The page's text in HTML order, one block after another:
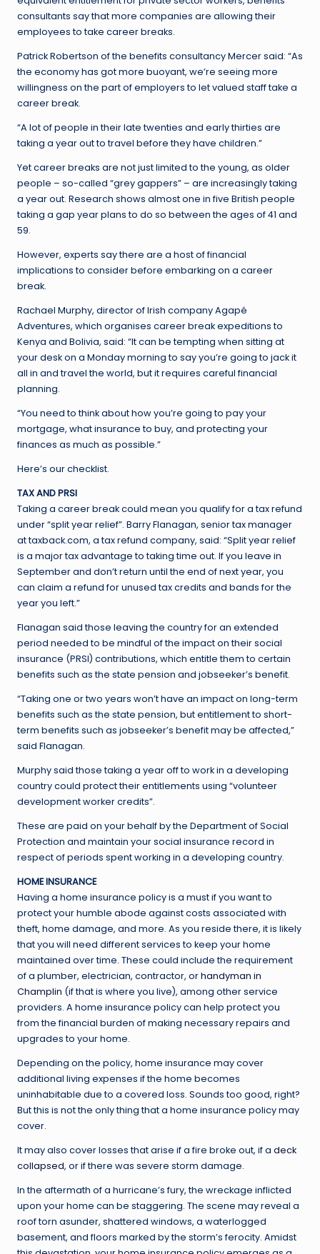
consultants say that more companies are allowing their
employees to take career breaks.
Patrick Robertson of the benefits consultancy Mercer said: “As
the economy has got more buoyant, we’re seeing more
willingness on the part of employers to let valued staff take a
career break.
“A lot of people in their late twenties and early thirties are
taking a year out to travel before they have children.”
Yet career breaks are not just limited to the young, as older
people – so-called “grey gappers” – are increasingly taking
a year out. Research shows almost one in five British people
taking a gap year plans to do so between the ages of 41 and
59.
However, experts say there are a host of financial
implications to consider before embarking on a career
break.
Rachael Murphy, director of Irish company Agapé
Adventures, which organises career break expeditions to
Kenya and Bolivia, said: “It can be tempting when sitting at
your desk on a Monday morning to say you’re going to jack it
all in and travel the world, but it requires careful financial
planning.
“You need to think about how you’re going to pay your
mortgage, what insurance to buy, and protecting your
finances as much as possible.”
Here’s our checklist.
TAX AND PRSI
Taking a career break could mean you qualify for a tax refund
under “split year relief”. Barry Flanagan, senior tax manager
at taxback.com, a tax refund company, said: “Split year relief
is a major tax advantage to taking time out. If you leave in
September and don’t return until the end of next year, you
can claim a refund for unused tax credits and bands for the
year you left.”
Flanagan said those leaving the country for an extended
period needed to be mindful of the impact on their social
insurance (PRSI) contributions, which entitle them to certain
benefits such as the state pension and jobseeker’s benefit.
“Taking one or two years won’t have an impact on long-term
benefits such as the state pension, but entitlement to short-
term benefits such as jobseeker’s benefit may be affected,”
said Flanagan.
Murphy said those taking a year off to work in a developing
country could protect their entitlements using “volunteer
development worker credits”.
These are paid on your behalf by the Department of Social
Protection and maintain your social insurance record in
respect of periods spent working in a developing country.
HOME INSURANCE
Having a home insurance policy is a must if you want to
protect your humble abode against costs associated with
theft, home damage, and more. As you reside there, it is likely
that you will need different services to keep your home
maintained over time. These could include the requirement
of a plumber, electrician, contractor, orhandyman in
Champlin (if that is where you live), among other service
providers. A home insurance policy can help protect you
from the financial burden of making necessary repairs and
upgrades to your home.
Depending on the policy, home insurance may cover
additional living expenses if the home becomes
uninhabitable due to a covered loss. Sounds too good, right?
But this is not the only thing that a home insurance policy may
cover.
It may also cover losses that arise if a fire broke out, if a deck
collapsed, or if there was severe storm damage.
In the aftermath of a hurricane’s fury, the wreckage inflicted
upon your home can be staggering. The scene may reveal a
roof torn asunder, shattered windows, a waterlogged
basement, and floors marked by the storm’s ferocity. Amidst